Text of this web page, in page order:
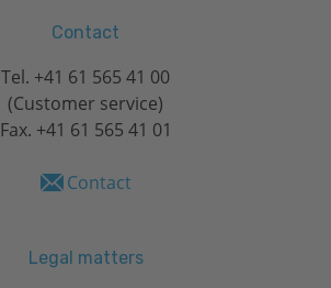
Contact
Tel. +41 61 565 41 00
(Customer service)
Fax. +41 61 565 41 01
Contact
Legal matters